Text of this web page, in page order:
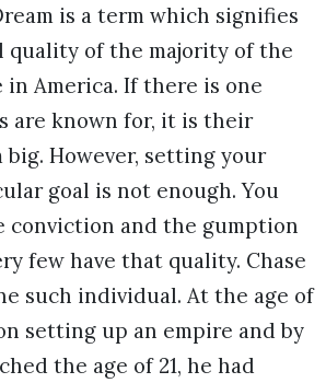
is a term which signifies
quality of the majority of the
America. If there is one
are known for, it is their
However, setting your
goal is not enough. You
conviction and the gumption
few have that quality. Chase
such individual. At the age of
setting up an empire and by
the age of 21, he had